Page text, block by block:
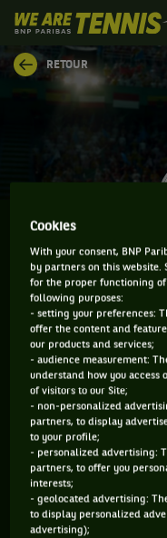
We
are
Tennis
by
RETOUR
CLASSEMENT DE
LA JOUEUSE
Cookies
With your consent, BNP
by partners on this website.
for the proper functioning
following purposes:
- setting your preferences:
offer the content and
our products and services;
- audience measurement:
understand how you access
of visitors to our Site;
- non-personalized
partners, to display
to your profile;
- personalized advertising:
partners, to offer you
interests;
- geolocated advertising:
to display personalized
advertising);